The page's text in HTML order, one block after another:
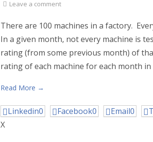
Leave a comment
There are 100 machines in a factory.
In a given month, not every machine is
rating (from some previous month) of
rating of each machine for each month
Read More →
Linkedin0 Facebook0 Email0
X